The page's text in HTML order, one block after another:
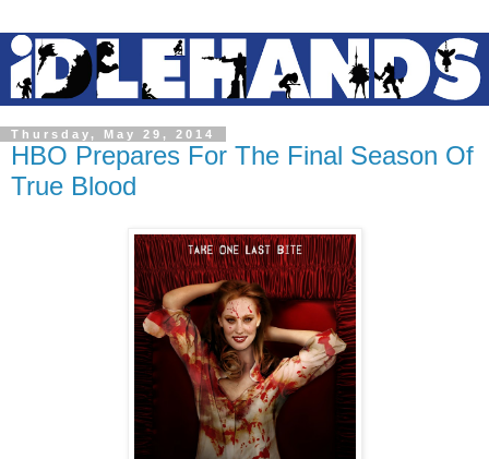
Thursday, May 29, 2014
HBO Prepares For The Final Season Of
True Blood